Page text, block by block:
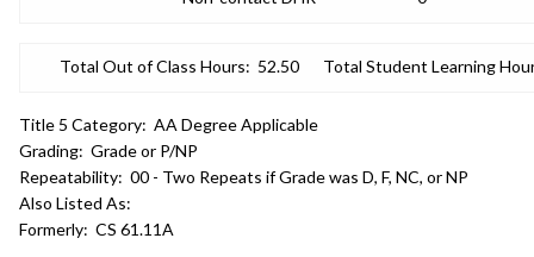
Total Out of Class Hours: 52.50 Total Student Learning
Title 5 Category: AA Degree Applicable
Grading: Grade or P/NP
Repeatability: 00 - Two Repeats if Grade was D, F, NC, or NP
Also Listed As:
Formerly: CS 61.11A